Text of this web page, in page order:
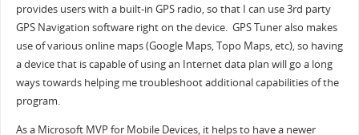
provides users with a built-in GPS radio, so that I can use 3rd party
GPS Navigation software right on the device. GPS Tuner also makes
use of various online maps (Google Maps, Topo Maps, etc), so having
a device that is capable of using an Internet data plan will go a long
ways towards helping me troubleshoot additional capabilities of the
program.
As a Microsoft MVP for Mobile Devices, it helps to have a newer